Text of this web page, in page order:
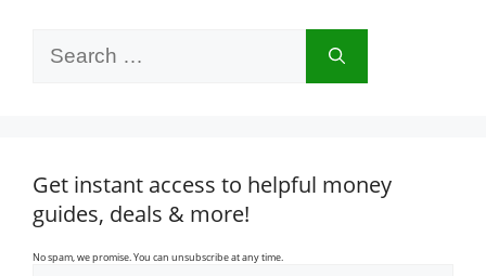
Get instant access to helpful money
guides, deals & more!
No spam, we promise. You can unsubscribe at any time.